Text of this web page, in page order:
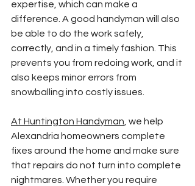
expertise, which can make a
difference. A good handyman will also
be able to do the work safely,
correctly, and in a timely fashion. This
prevents you from redoing work, and it
also keeps minor errors from
snowballing into costly issues.
At Huntington Handyman, we help
Alexandria homeowners complete
fixes around the home and make sure
that repairs do not turn into complete
nightmares. Whether you require